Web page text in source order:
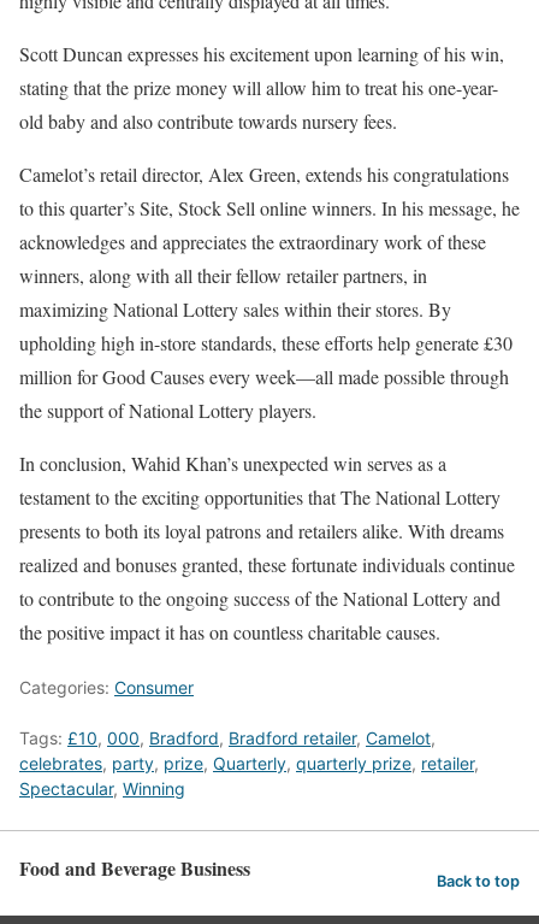
Scott Duncan expresses his excitement upon learning of his win,
stating that the prize money will allow him to treat his one-year-
old baby and also contribute towards nursery fees.
Camelot’s retail director, Alex Green, extends his congratulations
to this quarter’s Site, Stock Sell online winners. In his message, he
acknowledges and appreciates the extraordinary work of these
winners, along with all their fellow retailer partners, in
maximizing National Lottery sales within their stores. By
upholding high in-store standards, these efforts help generate £30
million for Good Causes every week—all made possible through
the support of National Lottery players.
In conclusion, Wahid Khan’s unexpected win serves as a
testament to the exciting opportunities that The National Lottery
presents to both its loyal patrons and retailers alike. With dreams
realized and bonuses granted, these fortunate individuals continue
to contribute to the ongoing success of the National Lottery and
the positive impact it has on countless charitable causes.
Categories: Consumer
Tags: £10, 000, Bradford, Bradford retailer, Camelot,
celebrates, party, prize, Quarterly, quarterly prize, retailer,
Spectacular, Winning
Food and Beverage Business Back to top